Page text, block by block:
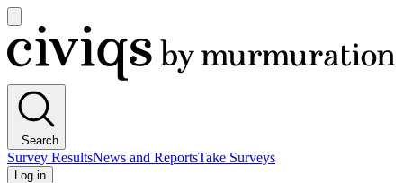
main
menu
Civiqs
Search
Survey ResultsNews and ReportsTake Surveys
Log in